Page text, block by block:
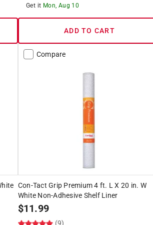
Get it Mon, Aug 10
ADD TO CART
Compare
Con-Tact Grip Premium 4 ft. L X 20 in. W
White Non-Adhesive Shelf Liner
$11.99
(9)